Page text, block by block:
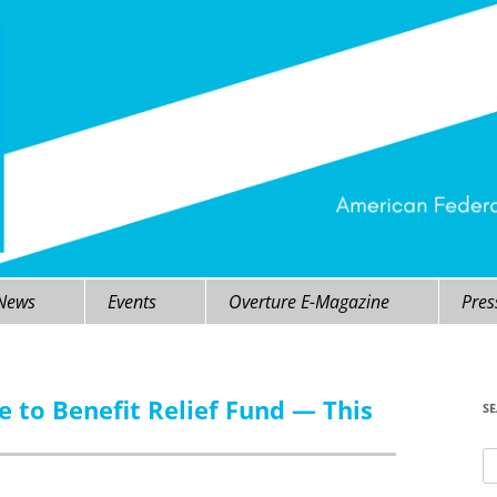
Events Overture E-Magazine
to Benefit Relief Fund — This